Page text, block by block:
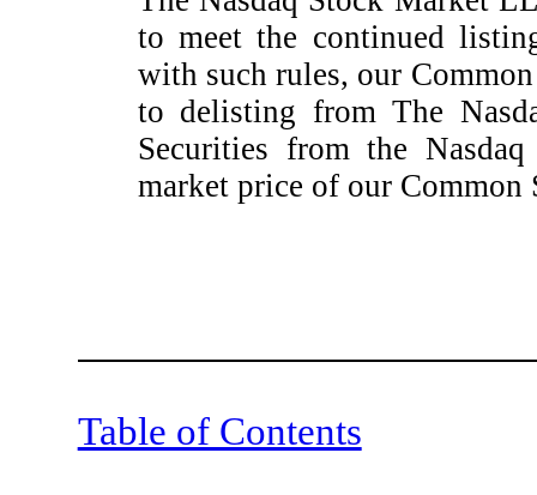
to meet the continued
with such rules, our
to delisting from The
Securities from the
market price of our Common
Table of Contents